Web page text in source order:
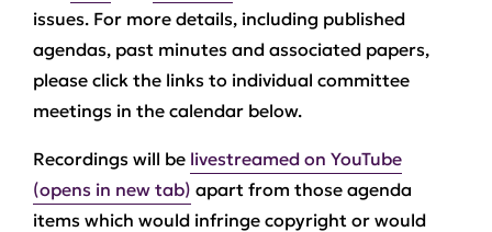
issues. For more details, including published
agendas, past minutes and associated papers,
please click the links to individual committee
meetings in the calendar below.
Recordings will be livestreamed on YouTube
(opens in new tab) apart from those agenda
items which would infringe copyright or would